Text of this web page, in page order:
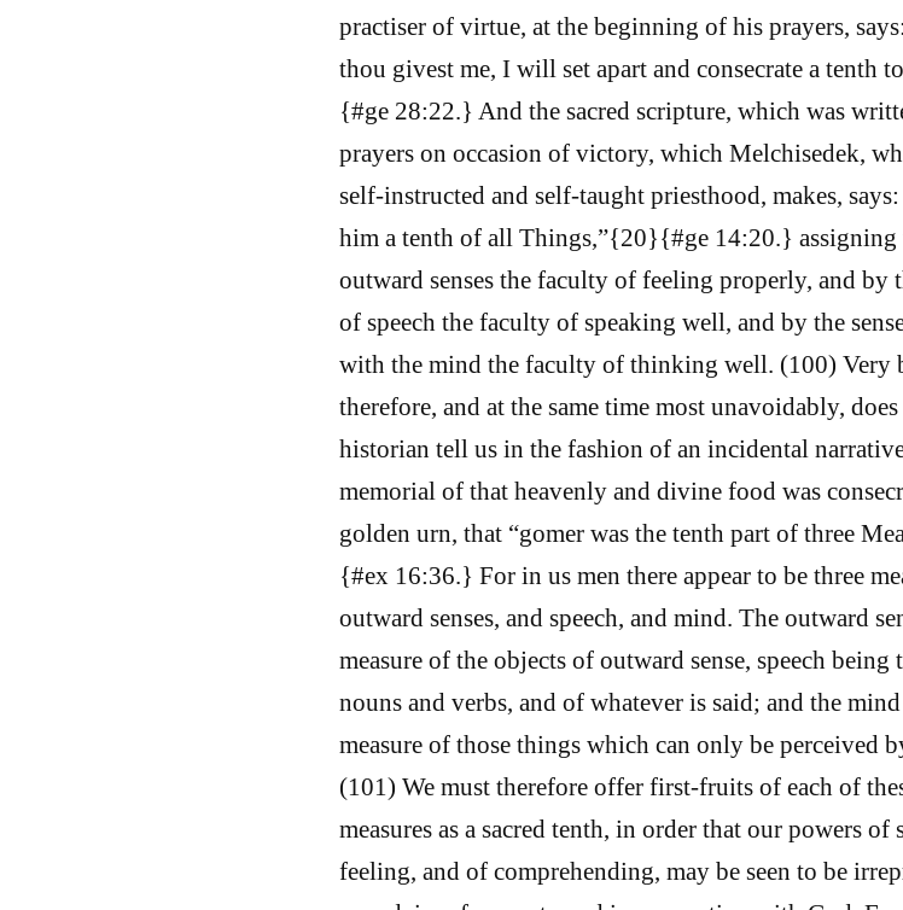
practiser of virtue, at the beginning of his prayers,
thou givest me, I will set apart and consecrate a tenth
{#ge 28:22.} And the sacred scripture, which was
prayers on occasion of victory, which Melchisedek,
self-instructed and self-taught priesthood, makes,
him a tenth of all Things,”{20}{#ge 14:20.} assigning
outward senses the faculty of feeling properly, and by
of speech the faculty of speaking well, and by the
with the mind the faculty of thinking well. (100) Very
therefore, and at the same time most unavoidably, does
historian tell us in the fashion of an incidental
memorial of that heavenly and divine food was
golden urn, that “gomer was the tenth part of three
{#ex 16:36.} For in us men there appear to be three
outward senses, and speech, and mind. The outward
measure of the objects of outward sense, speech being
nouns and verbs, and of whatever is said; and the
measure of those things which can only be perceived
(101) We must therefore offer first-fruits of each of
measures as a sacred tenth, in order that our powers of
feeling, and of comprehending, may be seen to be